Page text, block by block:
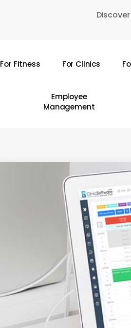
For Fitness For Clinics
Employee
Management